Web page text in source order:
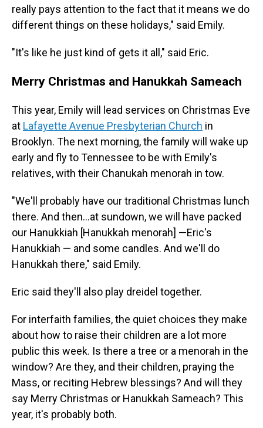
really pays attention to the fact that it means we do
different things on these holidays," said Emily.
"It's like he just kind of gets it all," said Eric.
Merry Christmas and Hanukkah Sameach
This year, Emily will lead services on Christmas Eve
at Lafayette Avenue Presbyterian Church in
Brooklyn. The next morning, the family will wake up
early and fly to Tennessee to be with Emily's
relatives, with their Chanukah menorah in tow.
"We'll probably have our traditional Christmas lunch
there. And then…at sundown, we will have packed
our Hanukkiah [Hanukkah menorah] —Eric's
Hanukkiah — and some candles. And we'll do
Hanukkah there," said Emily.
Eric said they'll also play dreidel together.
For interfaith families, the quiet choices they make
about how to raise their children are a lot more
public this week. Is there a tree or a menorah in the
window? Are they, and their children, praying the
Mass, or reciting Hebrew blessings? And will they
say Merry Christmas or Hanukkah Sameach? This
year, it's probably both.